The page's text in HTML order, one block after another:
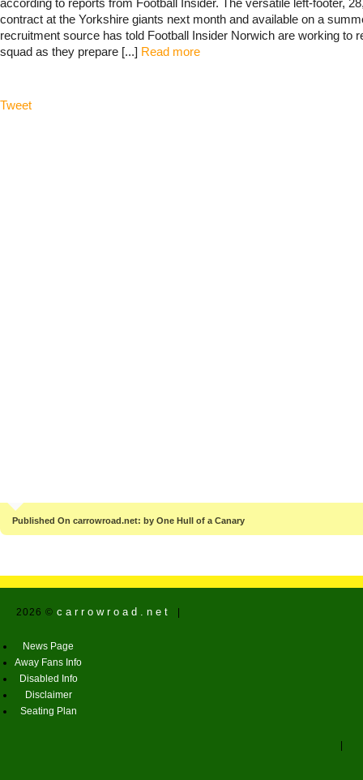
according to reports from Football Insider. The versatile left-footer,
contract at the Yorkshire giants next month and available on a
recruitment source has told Football Insider Norwich are working to
squad as they prepare [...] Read more
Tweet
Published On carrowroad.net: by One Hull of a Canary
2026 © carrowroad.net
News Page
Away Fans Info
Disabled Info
Disclaimer
Seating Plan